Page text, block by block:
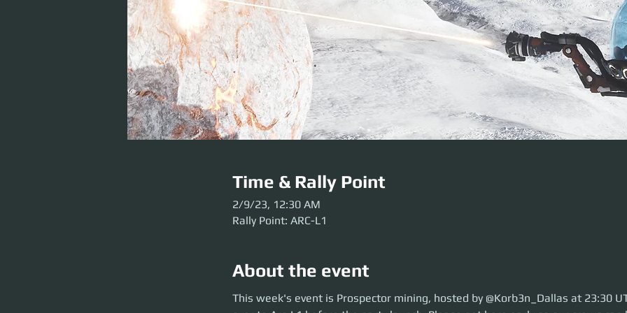
Time & Rally Point
2/9/23, 12:30 AM
Rally Point: ARC-L1
About the event
This week's event is Prospector mining, hosted by @Korb3n_Dallas at 23:30 UTC. So move
before the party launch. Please get here early so our crews can be sorted. Be ready before
This week's event is Prospector mining, hosted by @Korb3n_Dallas at 23:30